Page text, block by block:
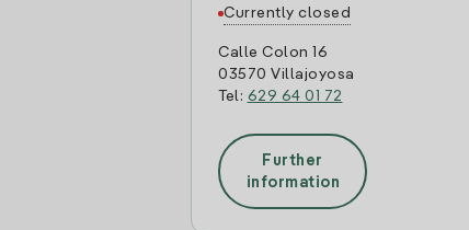
Currently closed
Calle Colon 16
03570 Villajoyosa
Tel: 629 64 01 72
Further
information